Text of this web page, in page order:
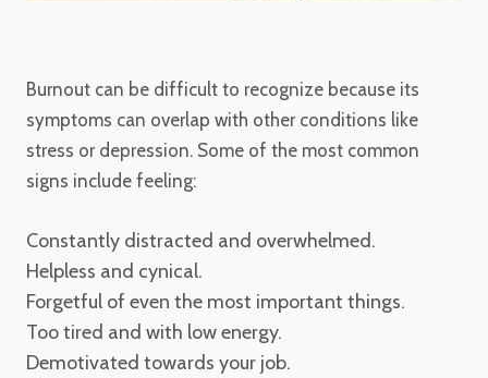
Burnout can be difficult to recognize because its
symptoms can overlap with other conditions like
stress or depression. Some of the most common
signs include feeling:
Constantly distracted and overwhelmed.
Helpless and cynical.
Forgetful of even the most important things.
Too tired and with low energy.
Demotivated towards your job.